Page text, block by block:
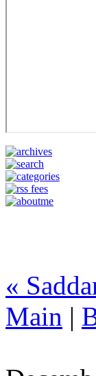
«
Main |